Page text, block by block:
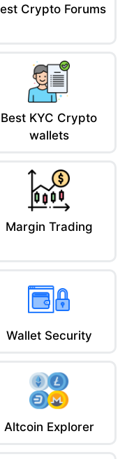
at God-tier level.
And if you’re
You can be the
script.
assets move through
Never get liquidated.
the shark… or the
USDC?
Crypto Forums
Best KYC Crypto
wallets
Margin Trading
Wallet Security
Altcoin Explorer